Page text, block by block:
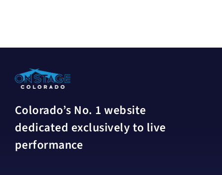
Colorado’s No. 1 website
dedicated exclusively to live
performance